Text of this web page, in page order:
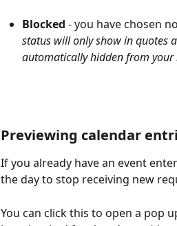
Blocked - you have chosen
status will only show in quotes
automatically hidden from your
Previewing calendar
If you already have an event
the day to stop receiving new
You can click this to open a pop